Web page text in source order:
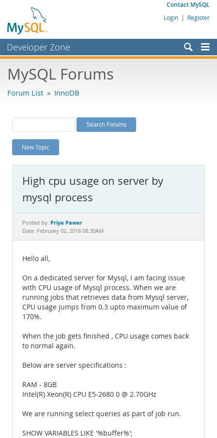
Contact MySQL
Login | Register
Developer Zone
Bugs
Labs
Planet MySQL
News and Events
MySQL.com
Downloads
Documentation
MySQL Forums
Forum List » InnoDB
New Topic
High cpu usage on server by
mysql process
Posted by: Priya Pawar
Date: February 02, 2018 08:30AM
Hello all,
On a dedicated server for Mysql, I am facing issue
with CPU usage of Mysql process. When we are
running jobs that retrieves data from Mysql server,
CPU usage jumps from 0.3 upto maximum value of
170%.
When the job gets finished , CPU usage comes back
to normal again.
Below are server specifications :
RAM - 8GB
Intel(R) Xeon(R) CPU E5-2680 0 @ 2.70GHz
We are running select queries as part of job run.
SHOW VARIABLES LIKE '%buffer%';